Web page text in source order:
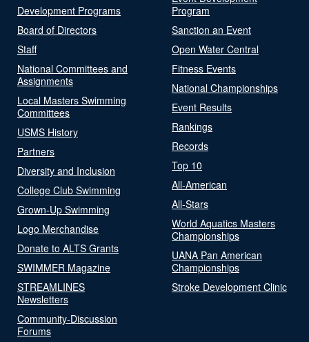
Development Programs
Board of Directors
Staff
National Committees and
Assignments
Local Masters Swimming
Committees
USMS History
Partners
Diversity and Inclusion
College Club Swimming
Grown-Up Swimming
Logo Merchandise
Donate to ALTS Grants
SWIMMER Magazine
STREAMLINES
Newsletters
Community-Discussion
Forums
Program
Sanction an Event
Open Water Central
Fitness Events
National Championships
Event Results
Rankings
Records
Top 10
All-American
All-Stars
World Aquatics Masters
Championships
UANA Pan American
Championships
Stroke Development Clinic